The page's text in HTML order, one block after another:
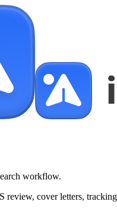
workflow.
review, cover letters,